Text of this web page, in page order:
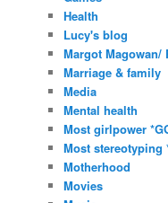
Health
Lucy's blog
Margot Magowan/
Marriage & family
Media
Mental health
Most girlpower
Most stereotyping
Motherhood
Movies